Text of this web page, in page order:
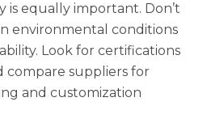
is equally important. Don’t
environmental conditions
Look for certifications
compare suppliers for
and customization